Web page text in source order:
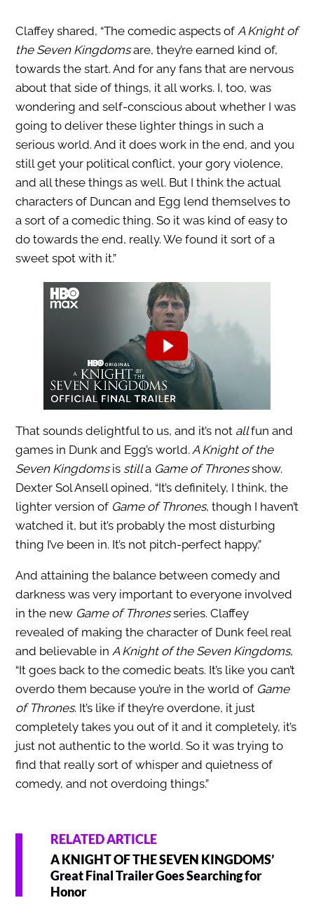
Claffey shared, “The comedic aspects of A Knight of
the Seven Kingdomsare, they’re earned kind of,
towards the start. And for any fans that are nervous
about that side of things, it all works. I, too, was
wondering and self-conscious about whether I was
going to deliver these lighter things in such a
serious world. And it does work in the end, and you
still get your political conflict, your gory violence,
and all these things as well. But I think the actual
characters of Duncan and Egg lend themselves to
a sort of a comedic thing. So it was kind of easy to
do towards the end, really. We found it sort of a
sweet spot with it.”
That sounds delightful to us, and it’s not allfun and
games in Dunk and Egg’s world. A Knight of the
Seven Kingdomsis stilla Game of Thronesshow.
Dexter Sol Ansell opined, “It’s definitely, I think, the
lighter version of Game of Thrones, though I haven’t
watched it, but it’s probably the most disturbing
thing I’ve been in.It’s not pitch-perfect happy.”
And attaining the balance between comedy and
darkness was very important to everyone involved
in the new Game of Thronesseries. Claffey
revealed of making the character of Dunk feel real
and believable in A Knight of the Seven Kingdoms,
“It goes back to the comedic beats. It’s like you can’t
overdo them because you’re in the world of Game
of Thrones. It’s like if they’re overdone, it just
completely takes you out of it and it completely, it’s
just not authentic to the world. So it was trying to
find that really sort of whisper and quietness of
comedy, and not overdoing things.”
RELATED ARTICLE
A KNIGHT OF THE SEVEN KINGDOMS’
Great Final Trailer Goes Searching for
Honor